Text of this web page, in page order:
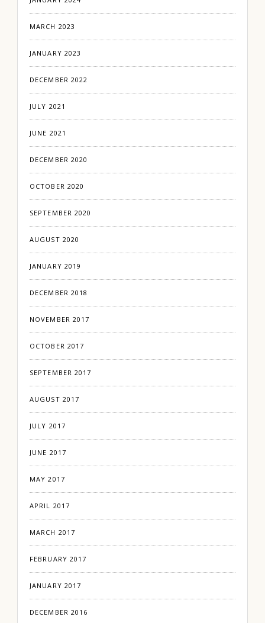
MARCH 2023
JANUARY 2023
DECEMBER 2022
JULY 2021
JUNE 2021
DECEMBER 2020
OCTOBER 2020
SEPTEMBER 2020
AUGUST 2020
JANUARY 2019
DECEMBER 2018
NOVEMBER 2017
OCTOBER 2017
SEPTEMBER 2017
AUGUST 2017
JULY 2017
JUNE 2017
MAY 2017
APRIL 2017
MARCH 2017
FEBRUARY 2017
JANUARY 2017
DECEMBER 2016